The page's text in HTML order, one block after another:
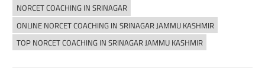
NORCET COACHING IN SRINAGAR
ONLINE NORCET COACHING IN SRINAGAR JAMMU KASHMIR
TOP NORCET COACHING IN SRINAGAR JAMMU KASHMIR